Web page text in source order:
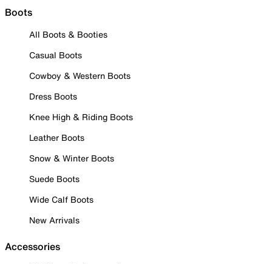
Boots
All Boots & Booties
Casual Boots
Cowboy & Western Boots
Dress Boots
Knee High & Riding Boots
Leather Boots
Snow & Winter Boots
Suede Boots
Wide Calf Boots
New Arrivals
Accessories